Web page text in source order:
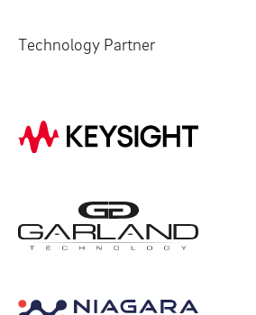
Technology Partner